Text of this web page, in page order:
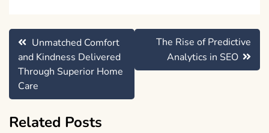
Post
navigation
Unmatched Comfort
and Kindness Delivered
Through Superior Home
Care
The Rise of Predictive
Analytics in SEO
Related Posts